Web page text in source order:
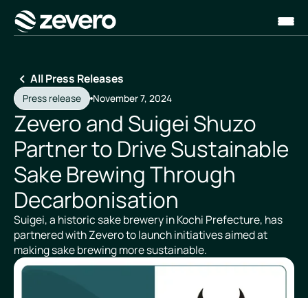
Homepage
All Press Releases
Press release November 7, 2024
Zevero and Suigei Shuzo
Partner to Drive Sustainable
Sake Brewing Through
Decarbonisation
Suigei, a historic sake brewery in Kochi Prefecture, has
partnered with Zevero to launch initiatives aimed at
making sake brewing more sustainable.